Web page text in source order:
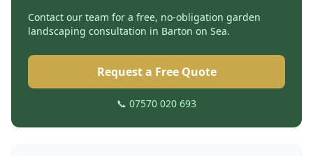
Contact our team for a free, no-obligation garden
landscaping consultation in Barton on Sea.
Request a Free Quote
📞 07570 020 693